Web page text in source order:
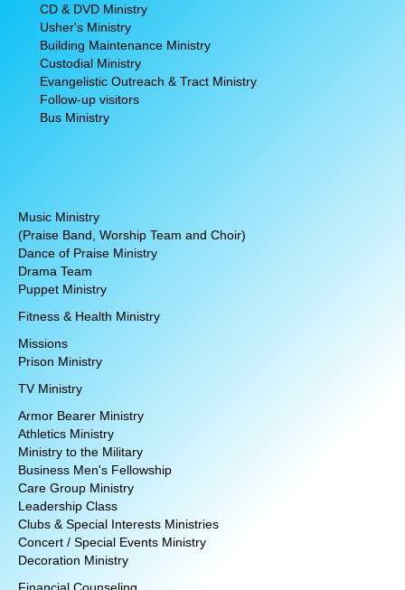
CD & DVD Ministry
Usher's Ministry
Building Maintenance Ministry
Custodial Ministry
Evangelistic Outreach & Tract Ministry
Follow-up visitors
Bus Ministry
Music Ministry
(Praise Band, Worship Team and Choir)
Dance of Praise Ministry
Drama Team
Puppet Ministry
Fitness & Health Ministry
Missions
Prison Ministry
TV Ministry
Armor Bearer Ministry
Athletics Ministry
Ministry to the Military
Business Men's Fellowship
Care Group Ministry
Leadership Class
Clubs & Special Interests Ministries
Concert / Special Events Ministry
Decoration Ministry